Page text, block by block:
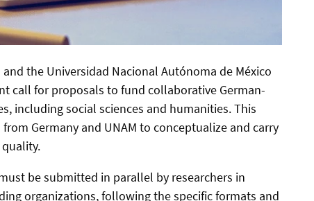
the Universidad Nacional Autónoma de México
call for proposals to fund collaborative German-
including social sciences and humanities. This
Germany and UNAM to conceptualize and carry
be submitted in parallel by researchers in
organizations, following the specific formats and